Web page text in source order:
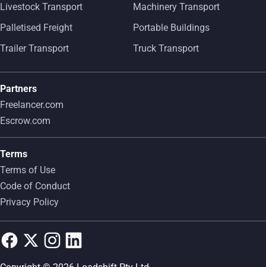
Livestock Transport
Machinery Transport
Palletised Freight
Portable Buildings
Trailer Transport
Truck Transport
Partners
Freelancer.com
Escrow.com
Terms
Terms of Use
Code of Conduct
Privacy Policy